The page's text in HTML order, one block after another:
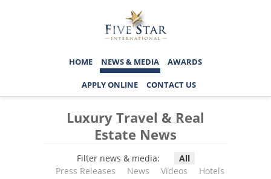
HOME NEWS & MEDIA AWARDS
APPLY ONLINE CONTACT US
Luxury Travel & Real
Estate News
Filter news & media:
All
Press Releases
News Videos
Hotels